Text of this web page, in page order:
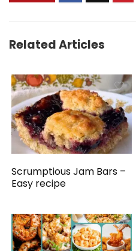
Related Articles
Scrumptious Jam Bars –
Easy recipe